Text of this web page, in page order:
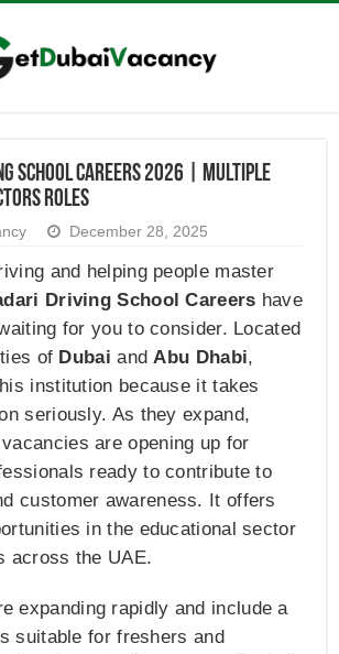
School Careers 2026 | Multiple
Roles
December 28, 2025
and helping people master
Driving School Careers have
for you to consider. Located
of Dubai andAbu Dhabi,
institution because it takes
seriously. As they expand,
are opening up for
ready to contribute to
customer awareness. It offers
in the educational sector
across the UAE.
expanding rapidly and include a
suitable for freshers and